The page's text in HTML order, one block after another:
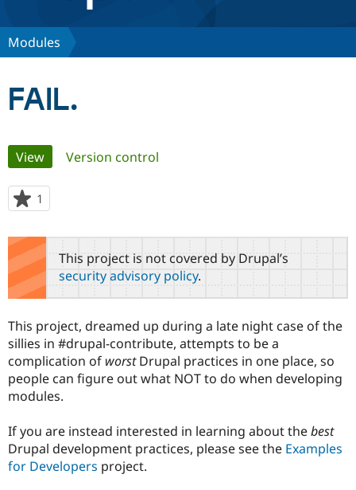
Discover Drupal
Case
Government
Drupal for
Education
Getting
Guide
Developer
Become a
Certified
Provider
Find a
Find
Community
About the
Community
How to
DrupalCon
Jobs /
Support Drupal
Association
Donate
Become a
Get Started
Try Drupal CMS
Modules
FAIL.
Primary
tabs
View(active tab)
Version control
1
starred
this
project
This project is not covered by Drupal’s
security advisory policy.
This project, dreamed up during a late night case of the
sillies in #drupal-contribute, attempts to be a
complication of worstDrupal practices in one place, so
people can figure out what NOT to do when developing
modules.
If you are instead interested in learning about thebest
Drupal development practices, please see the Examples
for Developers project.